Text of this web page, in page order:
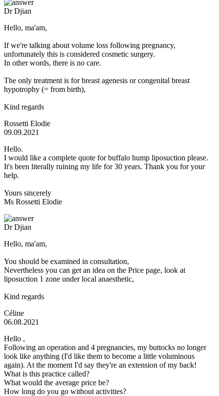
Dr Djian
Hello, ma'am,
If we're talking about volume loss following pregnancy,
unfortunately this is considered cosmetic surgery.
In other words, there is no care.
The only treatment is for breast agenesis or congenital breast
hypotrophy (= from birth),
Kind regards
Rossetti Elodie
09.09.2021
Hello.
I would like a complete quote for buffalo hump liposuction please.
It's been literally ruining my life for 30 years. Thank you for your
help.
Yours sincerely
Ms Rossetti Elodie
Dr Djian
Hello, ma'am,
You should be examined in consultation,
Nevertheless you can get an idea on the Price page, look at
liposuction 1 zone under local anaesthetic,
Kind regards
Céline
06.08.2021
Hello ,
Following an operation and 4 pregnancies, my buttocks no longer
look like anything (I'd like them to become a little voluminous
again). At the moment I'd say they're an extension of my back!
What is this practice called?
What would the average price be?
How long do you go without activities?